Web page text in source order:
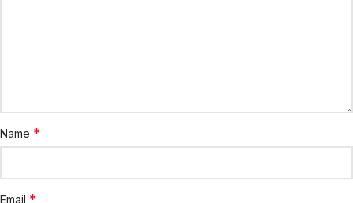
Name *
Email *